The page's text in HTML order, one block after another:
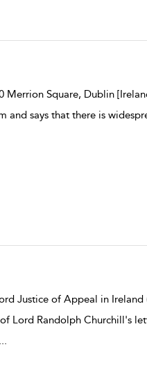
Square, Dublin
and says that there is
Justice of Appeal in
Lord Randolph Churchill's